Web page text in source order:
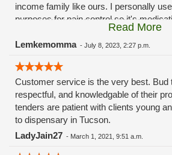
income family like ours. I personally
purposes for pain control so it's
helps with my 😳anxiety 🙃Hope this
Read More
Lemkemomma- July 8, 2023, 2:27 p.m.
Customer service is the very best. Bud
respectful, and knowledgable of their
tenders are patient with clients young
to dispensary in Tucson.
LadyJain27 - March 1, 2021, 9:51 a.m.